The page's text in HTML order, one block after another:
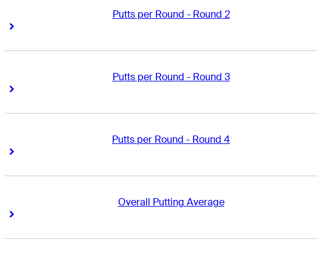
Putts per Round - Round 2
Right Arrow
Putts per Round - Round 3
Right Arrow
Putts per Round - Round 4
Right Arrow
Overall Putting Average
Right Arrow